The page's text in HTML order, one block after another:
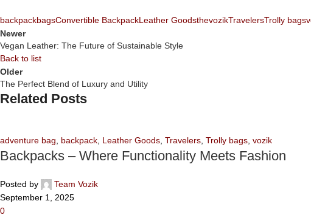
backpackbagsConvertible BackpackLeather GoodsthevozikTravelersTrolly bags
Newer
Vegan Leather: The Future of Sustainable Style
Back to list
Older
The Perfect Blend of Luxury and Utility
Related Posts
adventure bag backpack Leather Goods Travelers Trolly bags vozik
Backpacks – Where Functionality Meets Fashion
Posted by
Team Vozik
September 1, 2025
0